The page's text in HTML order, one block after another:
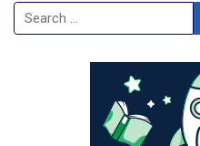
Search